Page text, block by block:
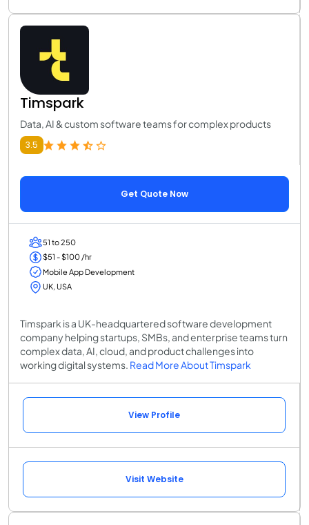
Timspark
Data, AI & custom software teams for complex products
3.5
Get Quote Now
51 to 250
$51 - $100 /hr
Mobile App Development
UK, USA
Timspark is a UK-headquartered software development
company helping startups, SMBs, and enterprise teams turn
complex data, AI, cloud, and product challenges into
working digital systems. Read More About Timspark
View Profile
Visit Website